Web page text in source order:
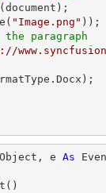
document );
"Image.png" ));
paragraph
Object , e As